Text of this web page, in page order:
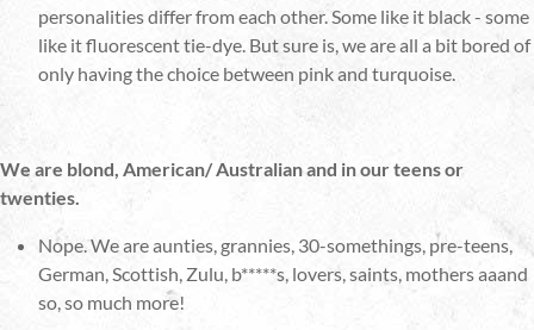
personalities differ from each other. Some like it black - some
like it fluorescent tie-dye. But sure is, we are all a bit bored of
only having the choice between pink and turquoise.
We are blond, American/ Australian and in our teens or
twenties.
Nope. We are aunties, grannies, 30-somethings, pre-teens,
German, Scottish, Zulu, b*****s, lovers, saints, mothers aaand
so, so much more!